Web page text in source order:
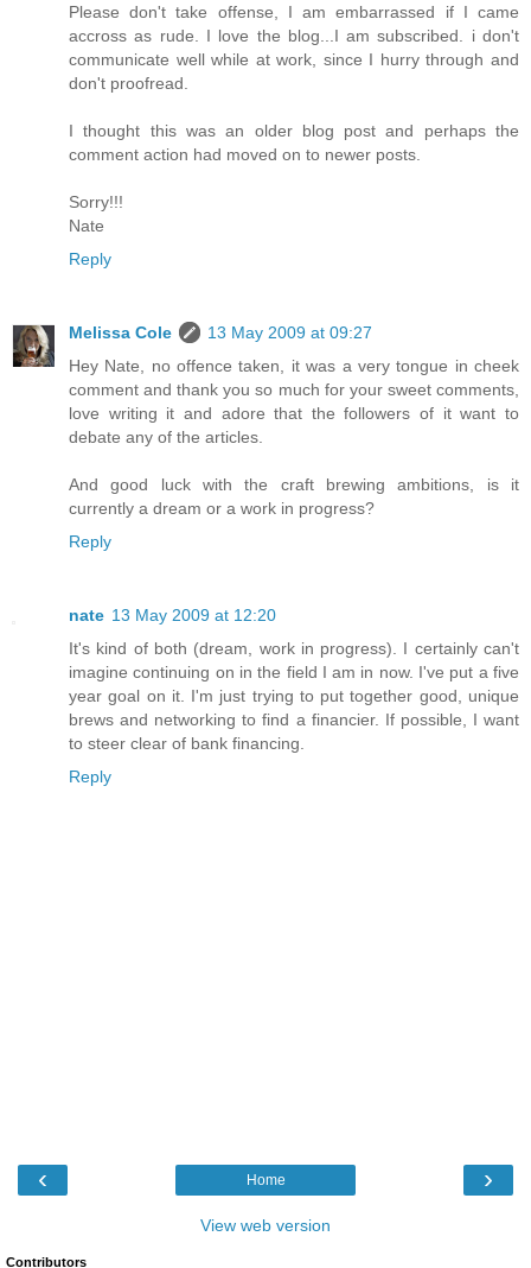
Please don't take offense, I am embarrassed if I came
accross as rude. I love the blog...I am subscribed. i don't
communicate well while at work, since I hurry through and
don't proofread.
I thought this was an older blog post and perhaps the
comment action had moved on to newer posts.
Sorry!!!
Nate
Reply
Melissa Cole
13 May 2009 at 09:27
Hey Nate, no offence taken, it was a very tongue in cheek
comment and thank you so much for your sweet comments,
love writing it and adore that the followers of it want to
debate any of the articles.
And good luck with the craft brewing ambitions, is it
currently a dream or a work in progress?
Reply
nate 13 May 2009 at 12:20
It's kind of both (dream, work in progress). I certainly can't
imagine continuing on in the field I am in now. I've put a five
year goal on it. I'm just trying to put together good, unique
brews and networking to find a financier. If possible, I want
to steer clear of bank financing.
Reply
‹ ›
Home
View web version
Contributors